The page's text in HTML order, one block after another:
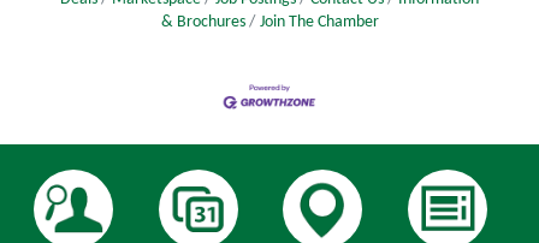
& Brochures
Join The Chamber